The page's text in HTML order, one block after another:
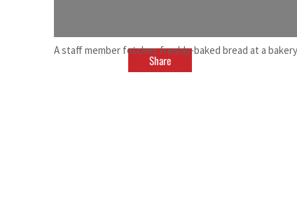
A staff member fetches freshly-baked bread at a
Share